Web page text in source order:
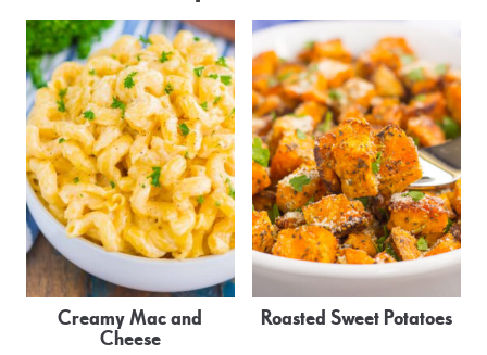
Creamy Mac and
Cheese
Roasted Sweet Potatoes